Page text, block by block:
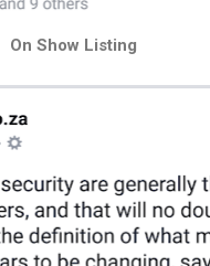
On Show Listing